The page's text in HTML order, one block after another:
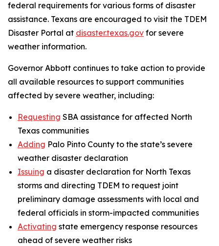
federal requirements for various forms of disaster
assistance. Texans are encouraged to visit the TDEM
Disaster Portal at disaster.texas.gov for severe
weather information.
Governor Abbott continues to take action to provide
all available resources to support communities
affected by severe weather, including:
Requesting SBA assistance for affected North
Texas communities
Adding Palo Pinto County to the state’s severe
weather disaster declaration
Issuing a disaster declaration for North Texas
storms and directing TDEM to request joint
preliminary damage assessments with local and
federal officials in storm-impacted communities
Activating state emergency response resources
ahead of severe weather risks